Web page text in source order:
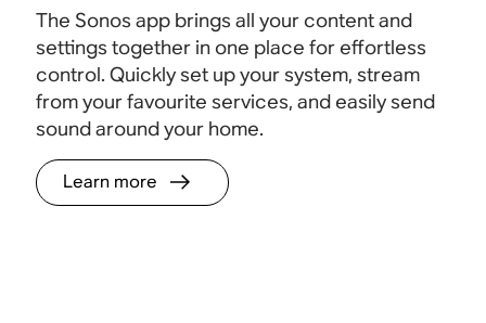
The Sonos app brings all your content and
settings together in one place for effortless
control. Quickly set up your system, stream
from your favourite services, and easily send
sound around your home.
Learn more